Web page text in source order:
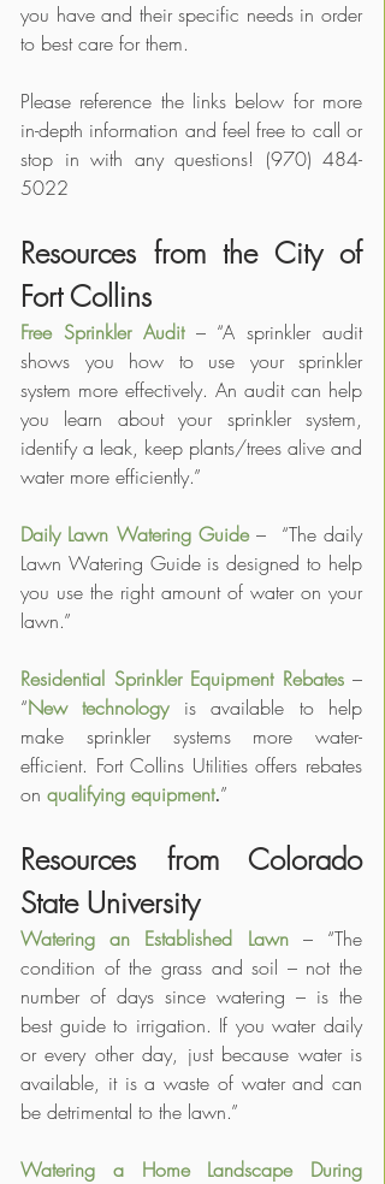
you have and their specific needs in order
to best care for them.
Please reference the links below for more
in-depth information and feel free to call or
stop in with any questions! (970) 484-
5022
Resources from the City of
Fort Collins
Free Sprinkler Audit – “A sprinkler audit
shows you how to use your sprinkler
system more effectively. An audit can help
you learn about your sprinkler system,
identify a leak, keep plants/trees alive and
water more efficiently.”
Daily Lawn Watering Guide –  “The daily
Lawn Watering Guide is designed to help
you use the right amount of water on your
lawn.”
Residential Sprinkler Equipment Rebates –
“New technology is available to help
make sprinkler systems more water-
efficient. Fort Collins Utilities offers rebates
on qualifying equipment.”
Resources from Colorado
State University
Watering an Established Lawn – “The
condition of the grass and soil – not the
number of days since watering – is the
best guide to irrigation. If you water daily
or every other day, just because water is
available, it is a waste of water and can
be detrimental to the lawn.”
Watering a Home Landscape During